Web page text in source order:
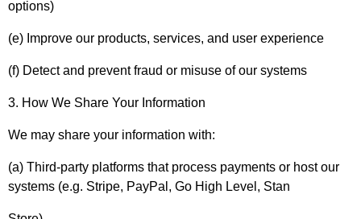
options)
(e) Improve our products, services, and user experience
(f) Detect and prevent fraud or misuse of our systems
3. How We Share Your Information
We may share your information with:
(a) Third-party platforms that process payments or host our
systems (e.g. Stripe, PayPal, Go High Level, Stan